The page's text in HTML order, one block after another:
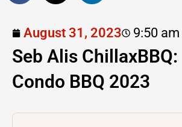
August 31, 2023 9:50 am
Seb Alis
Condo BBQ 2023